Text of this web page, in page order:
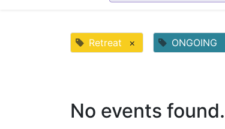
Retreat × ONGOING
No events found.